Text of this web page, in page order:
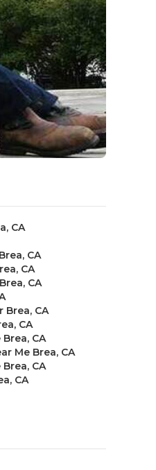
CA
CA
CA
CA
CA
CA
CA
Me Brea, CA
CA
CA